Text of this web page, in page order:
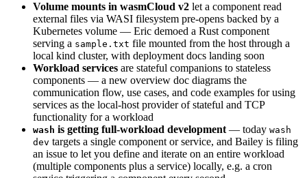
Volume mounts in wasmCloud v2 let a component read
external files via WASI filesystem pre-opens backed by a
Kubernetes volume — Eric demoed a Rust component
serving a sample.txt file mounted from the host through a
local kind cluster, with deployment docs landing soon
Workload services are stateful companions to stateless
components — a new overview doc diagrams the
communication flow, use cases, and code examples for using
services as the local-host provider of stateful and TCP
functionality for a workload
wash is getting full-workload development — today wash
dev targets a single component or service, and Bailey is filing
an issue to let you define and iterate on an entire workload
(multiple components plus a service) locally, e.g. a cron